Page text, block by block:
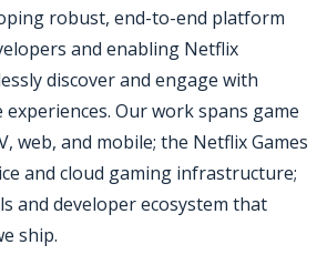
robust, end-to-end platform
and enabling Netflix
discover and engage with
Our work spans game
web, and mobile; the Netflix Games
and cloud gaming infrastructure;
and developer ecosystem that
ship.